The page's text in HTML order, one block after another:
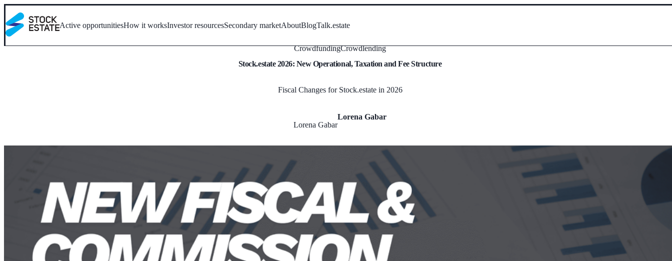
Active opportunitiesHow it worksInvestor resourcesSecondary marketAboutBlogTalk.estate
CrowdfundingCrowdlending
Stock.estate 2026: New Operational, Taxation and Fee Structure
Fiscal Changes for Stock.estate in 2026
Lorena Gabar
Lorena Gabar